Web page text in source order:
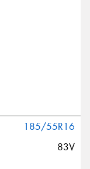
185/55R16
83V